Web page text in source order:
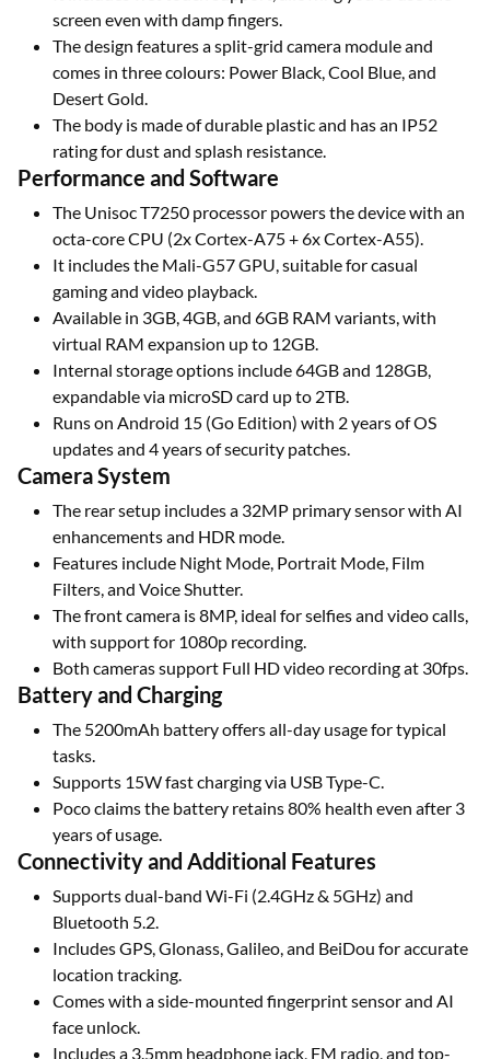
screen even with damp fingers.
The design features a split-grid camera module and
comes in three colours: Power Black, Cool Blue, and
Desert Gold.
The body is made of durable plastic and has an IP52
rating for dust and splash resistance.
Performance and Software
The Unisoc T7250 processor powers the device with an
octa-core CPU (2x Cortex-A75 + 6x Cortex-A55).
It includes the Mali-G57 GPU, suitable for casual
gaming and video playback.
Available in 3GB, 4GB, and 6GB RAM variants, with
virtual RAM expansion up to 12GB.
Internal storage options include 64GB and 128GB,
expandable via microSD card up to 2TB.
Runs on Android 15 (Go Edition) with 2 years of OS
updates and 4 years of security patches.
Camera System
The rear setup includes a 32MP primary sensor with AI
enhancements and HDR mode.
Features include Night Mode, Portrait Mode, Film
Filters, and Voice Shutter.
The front camera is 8MP, ideal for selfies and video calls,
with support for 1080p recording.
Both cameras support Full HD video recording at 30fps.
Battery and Charging
The 5200mAh battery offers all-day usage for typical
tasks.
Supports 15W fast charging via USB Type-C.
Poco claims the battery retains 80% health even after 3
years of usage.
Connectivity and Additional Features
Supports dual-band Wi-Fi (2.4GHz & 5GHz) and
Bluetooth 5.2.
Includes GPS, Glonass, Galileo, and BeiDou for accurate
location tracking.
Comes with a side-mounted fingerprint sensor and AI
face unlock.
Includes a 3.5mm headphone jack, FM radio, and top-